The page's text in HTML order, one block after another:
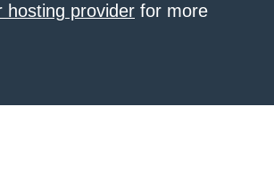
hosting provider for more